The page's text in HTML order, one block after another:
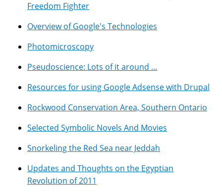
Freedom Fighter
Overview of Google's Technologies
Photomicroscopy
Pseudoscience: Lots of it around ...
Resources for using Google Adsense with Drupal
Rockwood Conservation Area, Southern Ontario
Selected Symbolic Novels And Movies
Snorkeling the Red Sea near Jeddah
Updates and Thoughts on the Egyptian
Revolution of 2011